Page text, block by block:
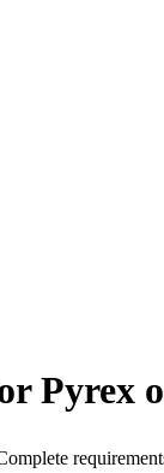
Pyrex